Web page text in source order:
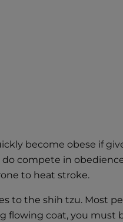
become obese if
compete in
to heat stroke.
to the shih tzu. Most
flowing coat, you